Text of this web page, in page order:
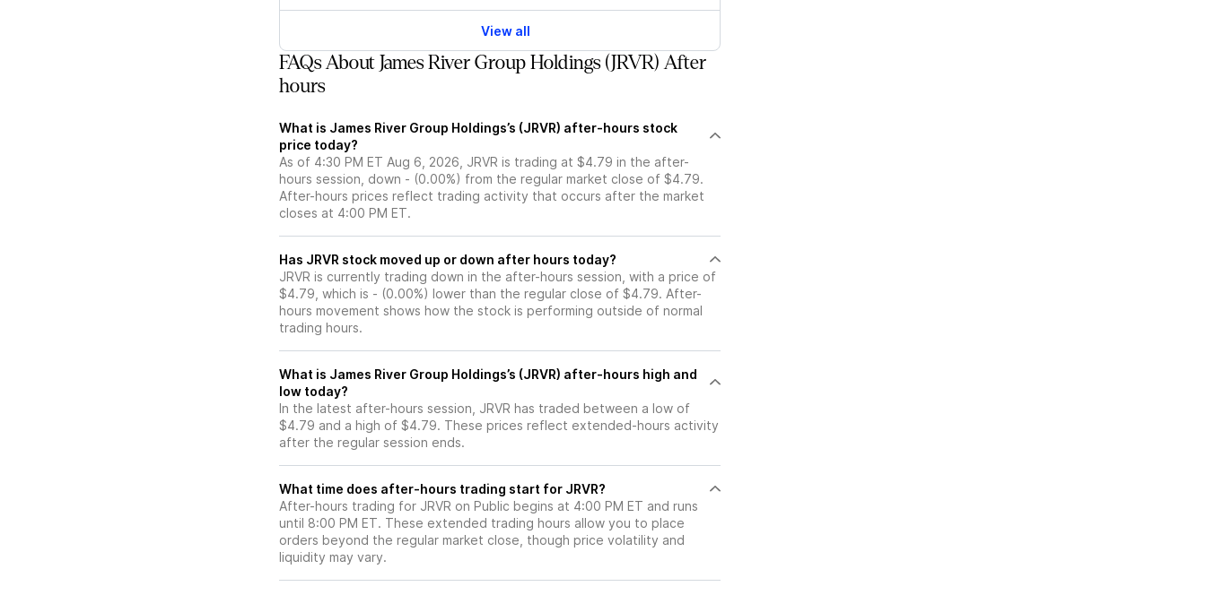
View all
FAQs About James River Group Holdings (JRVR) After
hours
What is James River Group Holdings’s (JRVR) after-hours stock
price today?
As of 4:30 PM ET Aug 6, 2026, JRVR is trading at $4.79 in the after-
hours session, down - (0.00%) from the regular market close of $4.79.
After-hours prices reflect trading activity that occurs after the market
closes at 4:00 PM ET.
Has JRVR stock moved up or down after hours today?
JRVR is currently trading down in the after-hours session, with a price of
$4.79, which is - (0.00%) lower than the regular close of $4.79. After-
hours movement shows how the stock is performing outside of normal
trading hours.
What is James River Group Holdings’s (JRVR) after-hours high and
low today?
In the latest after-hours session, JRVR has traded between a low of
$4.79 and a high of $4.79. These prices reflect extended-hours activity
after the regular session ends.
What time does after-hours trading start for JRVR?
After-hours trading for JRVR on Public begins at 4:00 PM ET and runs
until 8:00 PM ET. These extended trading hours allow you to place
orders beyond the regular market close, though price volatility and
liquidity may vary.